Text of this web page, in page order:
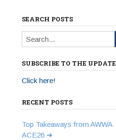
SEARCH POSTS
SUBSCRIBE TO THE UPDATE
Click here!
RECENT POSTS
Top Takeaways from AWWA
ACE26